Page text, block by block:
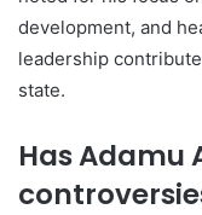
development, and
leadership
state.
Has Adamu